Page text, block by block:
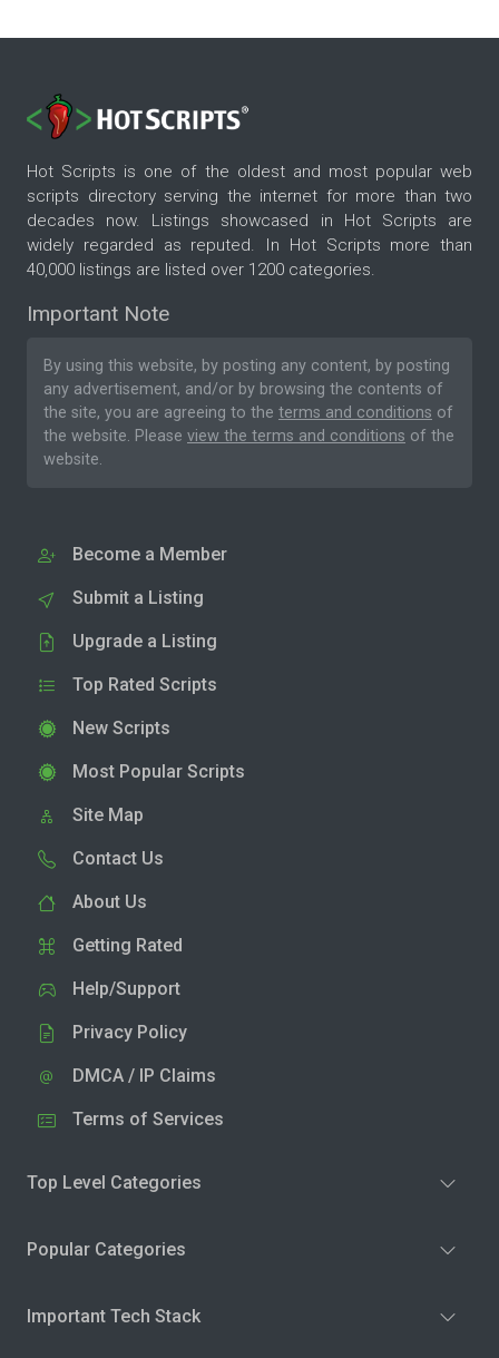
Hot Scripts is one of the oldest and most popular web
scripts directory serving the internet for more than two
decades now. Listings showcased in Hot Scripts are
widely regarded as reputed. In Hot Scripts more than
40,000 listings are listed over 1200 categories.
Important Note
By using this website, by posting any content, by posting
any advertisement, and/or by browsing the contents of
the site, you are agreeing to the terms and conditions of
the website. Please view the terms and conditions of the
website.
Become a Member
Submit a Listing
Upgrade a Listing
Top Rated Scripts
New Scripts
Most Popular Scripts
Site Map
Contact Us
About Us
Getting Rated
Help/Support
Privacy Policy
DMCA / IP Claims
Terms of Services
Top Level Categories
Popular Categories
Important Tech Stack